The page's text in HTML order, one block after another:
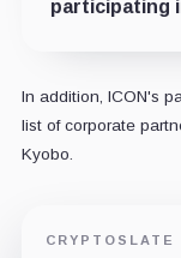
participating
In addition, ICON's
list of corporate
Kyobo.
CRYPTOSLATE